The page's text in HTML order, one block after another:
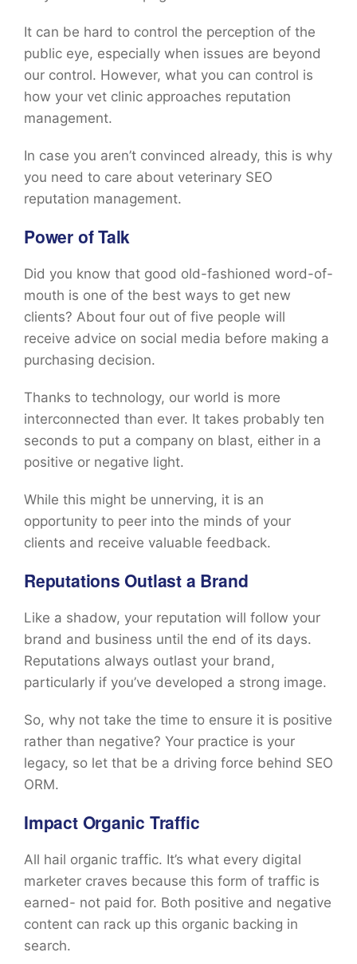
It can be hard to control the perception of the
public eye, especially when issues are beyond
our control. However, what you can control is
how your vet clinic approaches reputation
management.
In case you aren’t convinced already, this is why
you need to care about veterinary SEO
reputation management.
Power of Talk
Did you know that good old-fashioned word-of-
mouth is one of the best ways to get new
clients? About four out of five people will
receive advice on social media before making a
purchasing decision.
Thanks to technology, our world is more
interconnected than ever. It takes probably ten
seconds to put a company on blast, either in a
positive or negative light.
While this might be unnerving, it is an
opportunity to peer into the minds of your
clients and receive valuable feedback.
Reputations Outlast a Brand
Like a shadow, your reputation will follow your
brand and business until the end of its days.
Reputations always outlast your brand,
particularly if you’ve developed a strong image.
So, why not take the time to ensure it is positive
rather than negative? Your practice is your
legacy, so let that be a driving force behind SEO
ORM.
Impact Organic Traffic
All hail organic traffic. It’s what every digital
marketer craves because this form of traffic is
earned- not paid for. Both positive and negative
content can rack up this organic backing in
search.